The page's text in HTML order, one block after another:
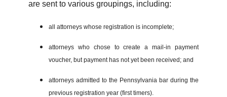
are sent to various groupings, including:
all attorneys whose registration is incomplete;
attorneys who chose to create a mail-in payment
voucher, but payment has not yet been received; and
attorneys admitted to the Pennsylvania bar during the
previous registration year (first timers).